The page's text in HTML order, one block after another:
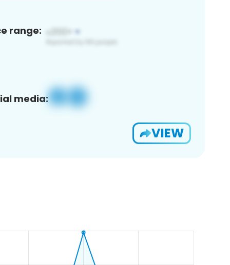
range:
media:
VIEW